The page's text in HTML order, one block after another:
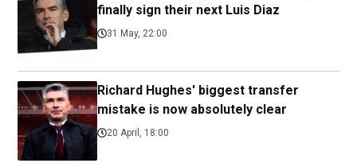
finally sign their next Luis Diaz
31 May, 22:00
Richard Hughes' biggest transfer
mistake is now absolutely clear
20 April, 18:00